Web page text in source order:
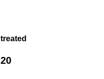
treated
20